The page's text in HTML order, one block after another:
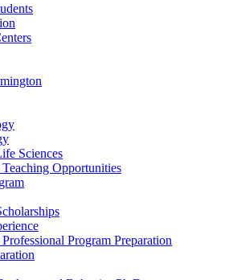
Sciences
Teaching Opportunities
Professional Program Preparation